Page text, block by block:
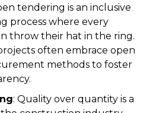
tendering is an inclusive
process where every
throw their hat in the ring.
often embrace open
methods to foster
: Quality over quantity is a